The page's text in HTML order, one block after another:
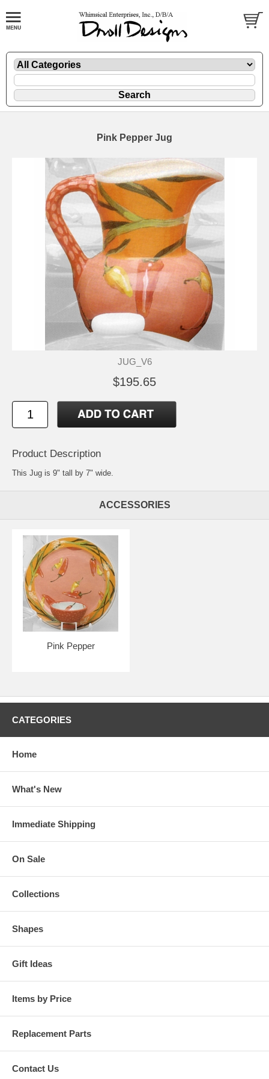
Pink Pepper Jug
JUG_V6
$195.65
Product Description
This Jug is 9" tall by 7" wide.
ACCESSORIES
Pink Pepper
CATEGORIES
Home
What's New
Immediate Shipping
On Sale
Collections
Shapes
Gift Ideas
Items by Price
Replacement Parts
Contact Us